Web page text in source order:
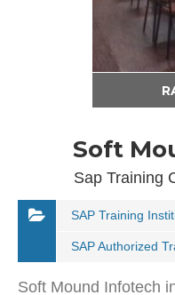
Soft
Sap Training
SAP Training
SAP Authorized
Soft Mound Infotech